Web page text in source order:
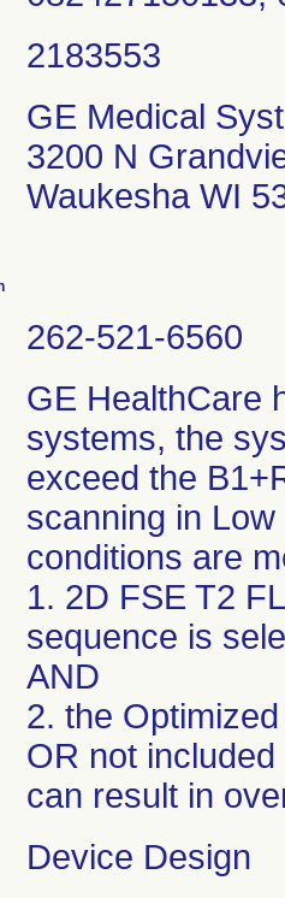
GE Medical
3200 N
Waukesha WI
262-521-6560
GE HealthCare
systems, the
exceed the
scanning in
conditions are
1. 2D FSE T2
sequence is
AND
2. the
OR not
can result in
Device Design